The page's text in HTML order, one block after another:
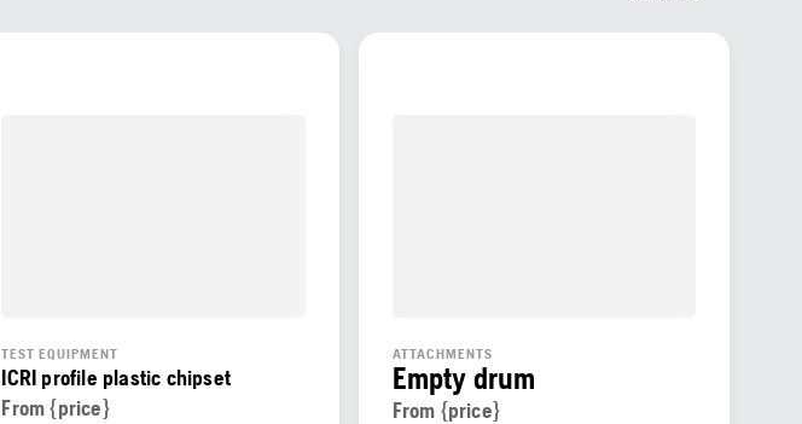
TEST EQUIPMENT
ICRI profile plastic chipset
From {price}
ATTACHMENTS
Empty drum
From {price}